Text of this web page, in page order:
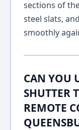
sections of
steel slats,
smoothly
CAN YOU
SHUTTER
REMOTE